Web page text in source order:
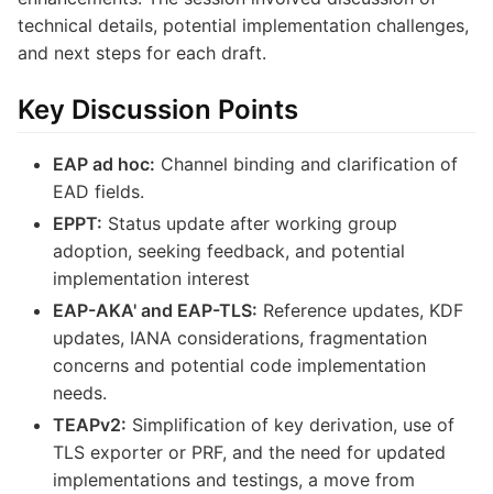
technical details, potential implementation challenges,
and next steps for each draft.
Key Discussion Points
EAP ad hoc: Channel binding and clarification of
EAD fields.
EPPT: Status update after working group
adoption, seeking feedback, and potential
implementation interest
EAP-AKA' and EAP-TLS: Reference updates, KDF
updates, IANA considerations, fragmentation
concerns and potential code implementation
needs.
TEAPv2: Simplification of key derivation, use of
TLS exporter or PRF, and the need for updated
implementations and testings, a move from